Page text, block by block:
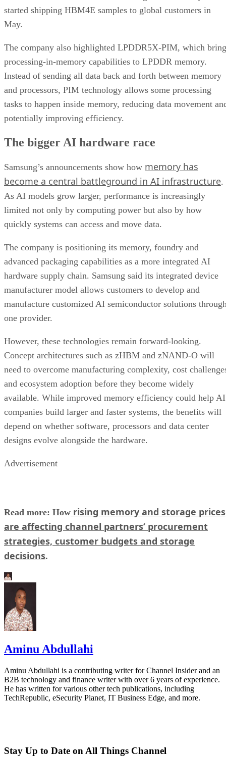
started shipping HBM4E samples to global customers in
May.
The company also highlighted LPDDR5X-PIM, which
processing-in-memory capabilities to LPDDR memory.
Instead of sending all data back and forth between memory
and processors, PIM technology allows some processing
tasks to happen inside memory, reducing data movement
potentially improving efficiency.
The bigger AI hardware race
Samsung’s announcements show how memory has
become a central battleground in AI infrastructure.
As AI models grow larger, performance is increasingly
limited not only by computing power but also by how
quickly systems can access and move data.
The company is positioning its memory, foundry and
advanced packaging capabilities as a more integrated AI
hardware supply chain. Samsung said its integrated device
manufacturer model allows customers to develop and
manufacture customized AI semiconductor solutions
one provider.
However, these technologies remain forward-looking.
Concept architectures such as zHBM and zNAND-O will
need to overcome manufacturing complexity, cost
and ecosystem adoption before they become widely
available. While improved memory efficiency could help AI
companies build larger and faster systems, the benefits will
depend on whether software, processors and data center
designs evolve alongside the hardware.
Advertisement
Read more: How rising memory and storage prices
are affecting channel partners’ procurement
strategies, customer budgets and storage
decisions.
Aminu Abdullahi
Aminu Abdullahi is a contributing writer for Channel Insider and an
B2B technology and finance writer with over 6 years of experience.
He has written for various other tech publications, including
TechRepublic, eSecurity Planet, IT Business Edge, and more.
Stay Up to Date on All Things Channel